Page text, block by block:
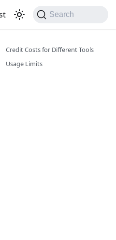
Search
Credit Costs for Different Tools
Usage Limits